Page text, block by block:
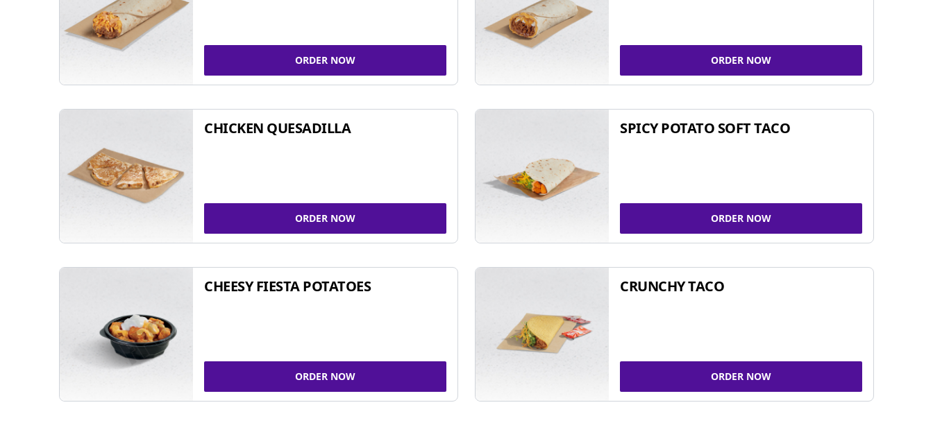
ORDER NOW ORDER NOW
CHICKEN QUESADILLA
ORDER NOW
SPICY POTATO SOFT TACO
ORDER NOW
CHEESY FIESTA POTATOES
ORDER NOW
CRUNCHY TACO
ORDER NOW